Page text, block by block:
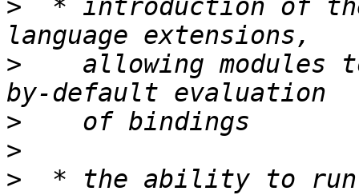
>
* introduction of
>
allowing modules
>
>
>
* the ability to